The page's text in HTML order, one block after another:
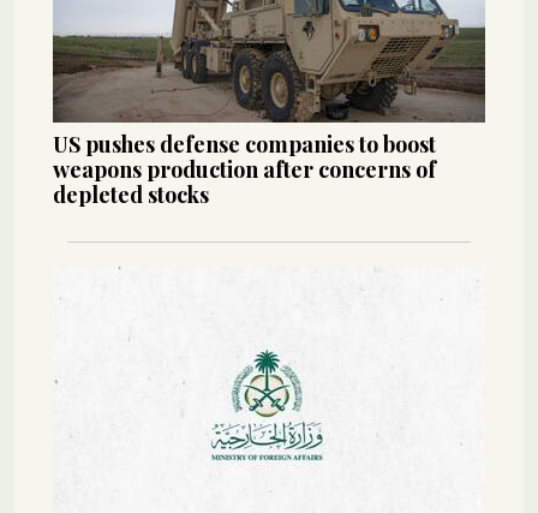
US pushes defense companies to boost
weapons production after concerns of
depleted stocks